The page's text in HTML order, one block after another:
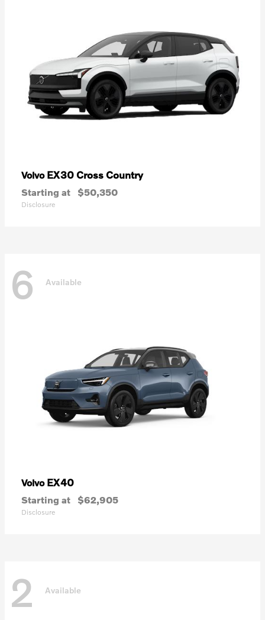
Volvo EX30 Cross Country
Starting at $50,350
Disclosure
6 Available
Volvo EX40
Starting at $62,905
Disclosure
2 Available